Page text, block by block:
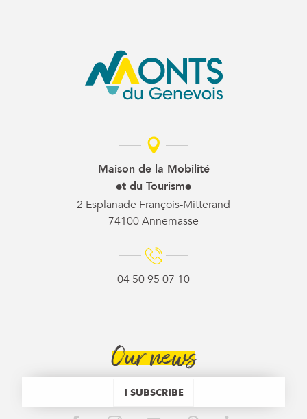
Maison de la Mobilité
et du Tourisme
2 Esplanade François-Mitterand
74100 Annemasse
04 50 95 07 10
Our news
I SUBSCRIBE